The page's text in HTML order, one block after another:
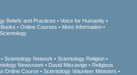
Beliefs and Practices
Voice for Humanity
Books Online Courses
More Information
Scientology Network
Scientology Religion
Newsroom David Miscavige
Religious
Online Course
Scientology Volunteer Ministers